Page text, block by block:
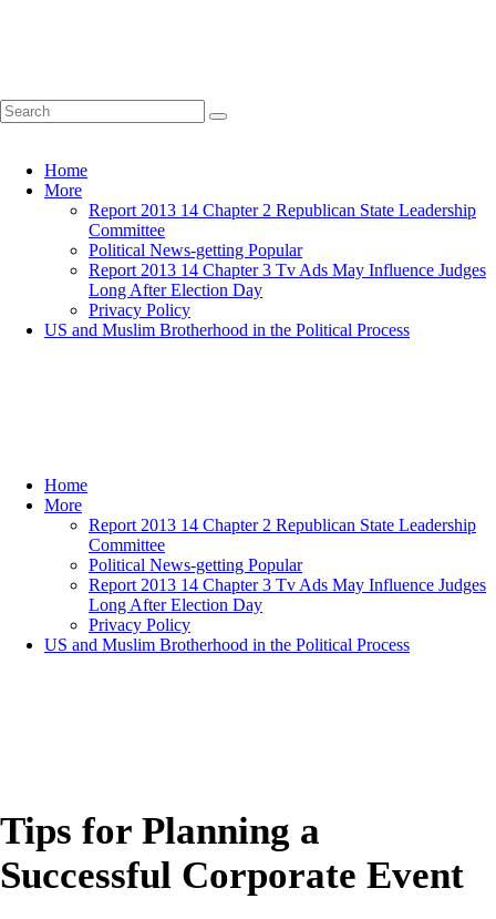
Home
More
Report 2013 14 Chapter 2 Republican State Leadership
Committee
Political News-getting Popular
Report 2013 14 Chapter 3 Tv Ads May Influence Judges
Long After Election Day
Privacy Policy
US and Muslim Brotherhood in the Political Process
Home
More
Report 2013 14 Chapter 2 Republican State Leadership
Committee
Political News-getting Popular
Report 2013 14 Chapter 3 Tv Ads May Influence Judges
Long After Election Day
Privacy Policy
US and Muslim Brotherhood in the Political Process
Tips for Planning a
Successful Corporate Event